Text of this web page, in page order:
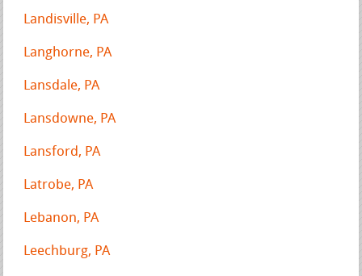
Landisville, PA
Langhorne, PA
Lansdale, PA
Lansdowne, PA
Lansford, PA
Latrobe, PA
Lebanon, PA
Leechburg, PA